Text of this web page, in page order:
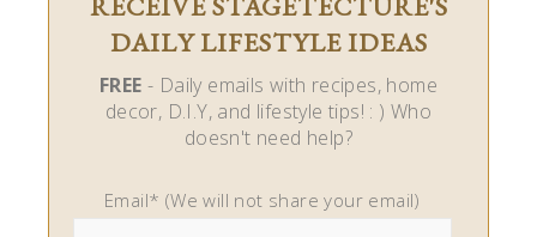
DAILY LIFESTYLE IDEAS
FREE - Daily emails with recipes, home
decor, D.I.Y, and lifestyle tips! : ) Who
doesn't need help?
Email* (We will not share your email)